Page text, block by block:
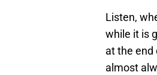
Listen,
while it is
at the end
almost